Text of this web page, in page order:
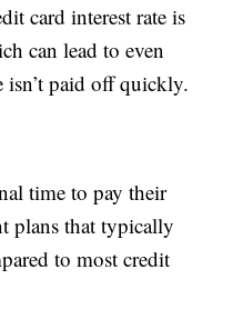
card interest rate is
can lead to even
isn’t paid off quickly.
time to pay their
plans that typically
to most credit